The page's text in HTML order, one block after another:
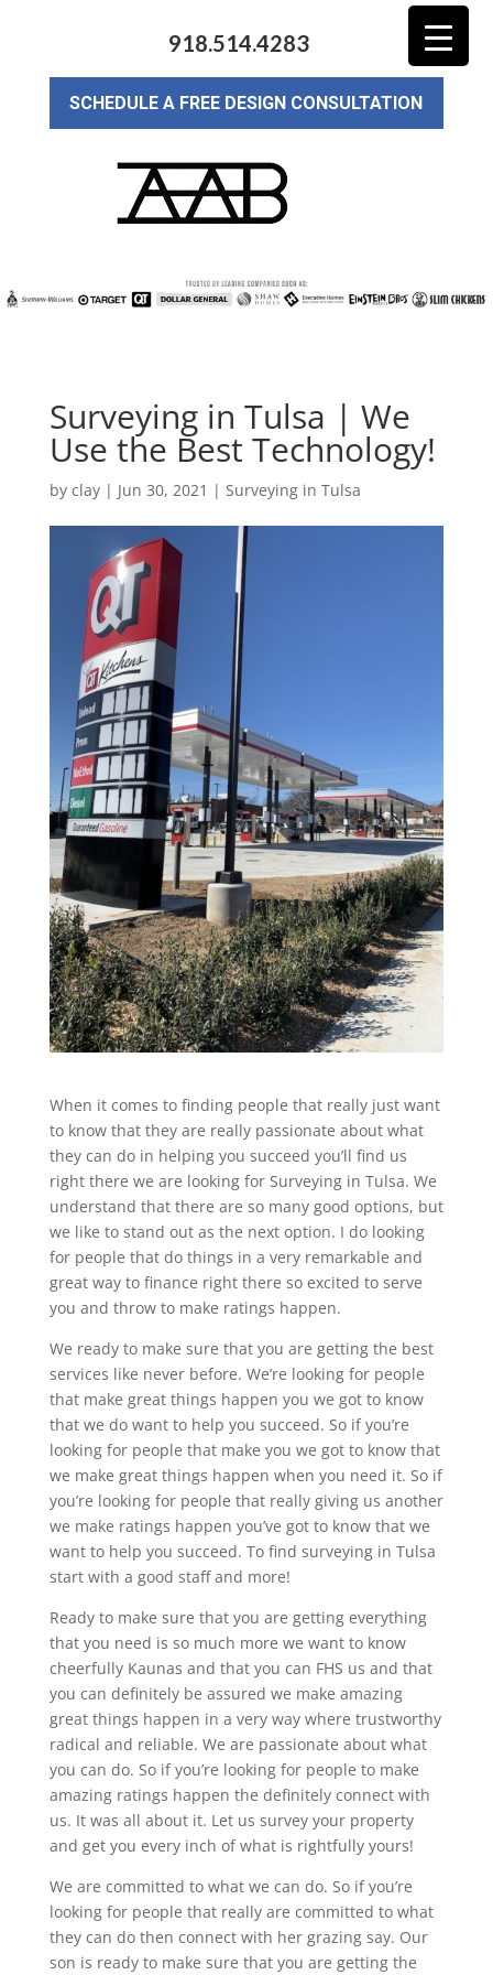
918.514.4283
SCHEDULE A FREE DESIGN CONSULTATION
Surveying in Tulsa | We
Use the Best Technology!
by clay| Jun 30, 2021 | Surveying in Tulsa
When it comes to finding people that really just want
to know that they are really passionate about what
they can do in helping you succeed you’ll find us
right there we are looking for Surveying in Tulsa. We
understand that there are so many good options, but
we like to stand out as the next option. I do looking
for people that do things in a very remarkable and
great way to finance right there so excited to serve
you and throw to make ratings happen.
We ready to make sure that you are getting the best
services like never before. We’re looking for people
that make great things happen you we got to know
that we do want to help you succeed. So if you’re
looking for people that make you we got to know that
we make great things happen when you need it. So if
you’re looking for people that really giving us another
we make ratings happen you’ve got to know that we
want to help you succeed. To find surveying in Tulsa
start with a good staff and more!
Ready to make sure that you are getting everything
that you need is so much more we want to know
cheerfully Kaunas and that you can FHS us and that
you can definitely be assured we make amazing
great things happen in a very way where trustworthy
radical and reliable. We are passionate about what
you can do. So if you’re looking for people to make
amazing ratings happen the definitely connect with
us. It was all about it. Let us survey your property
and get you every inch of what is rightfully yours!
We are committed to what we can do. So if you’re
looking for people that really are committed to what
they can do then connect with her grazing say. Our
son is ready to make sure that you are getting the